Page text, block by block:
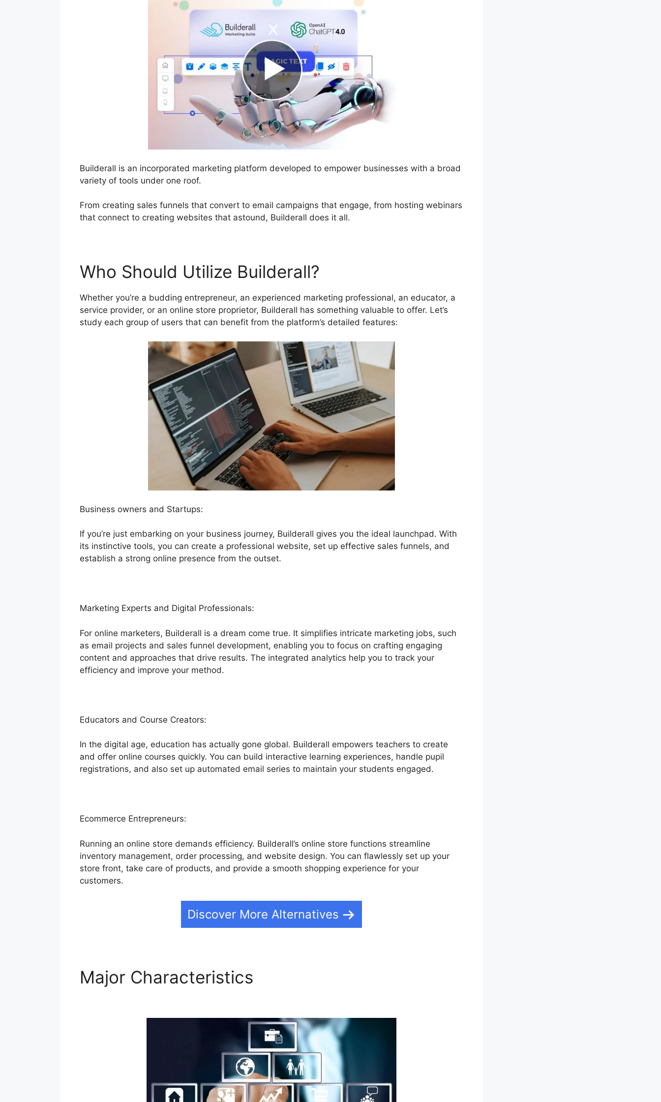
Builderall is an incorporated marketing platform developed to empower businesses with a broad
variety of tools under one roof.
From creating sales funnels that convert to email campaigns that engage, from hosting webinars
that connect to creating websites that astound, Builderall does it all.
Who Should Utilize Builderall?
Whether you’re a budding entrepreneur, an experienced marketing professional, an educator, a
service provider, or an online store proprietor, Builderall has something valuable to offer. Let’s
study each group of users that can benefit from the platform’s detailed features:
Business owners and Startups:
If you’re just embarking on your business journey, Builderall gives you the ideal launchpad. With
its instinctive tools, you can create a professional website, set up effective sales funnels, and
establish a strong online presence from the outset.
Marketing Experts and Digital Professionals:
For online marketers, Builderall is a dream come true. It simplifies intricate marketing jobs, such
as email projects and sales funnel development, enabling you to focus on crafting engaging
content and approaches that drive results. The integrated analytics help you to track your
efficiency and improve your method.
Educators and Course Creators:
In the digital age, education has actually gone global. Builderall empowers teachers to create
and offer online courses quickly. You can build interactive learning experiences, handle pupil
registrations, and also set up automated email series to maintain your students engaged.
Ecommerce Entrepreneurs:
Running an online store demands efficiency. Builderall’s online store functions streamline
inventory management, order processing, and website design. You can flawlessly set up your
store front, take care of products, and provide a smooth shopping experience for your
customers.
Discover More Alternatives
Major Characteristics